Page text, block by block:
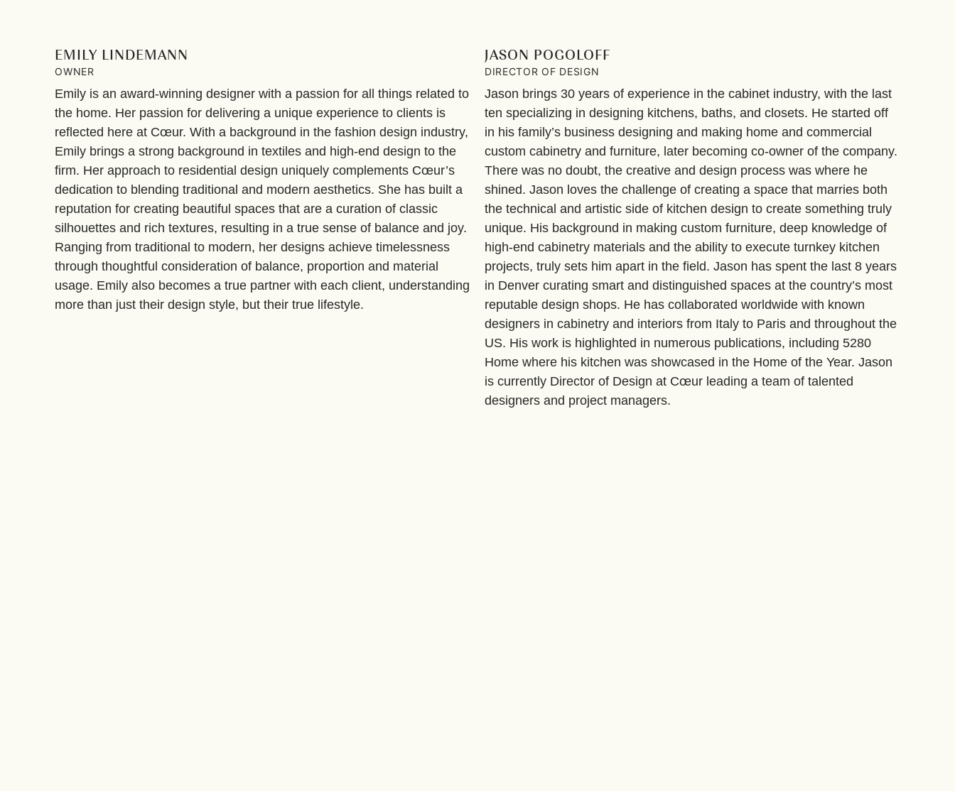
EMILY LINDEMANN
OWNER
Emily is an award-winning designer with a passion for all things related to
the home. Her passion for delivering a unique experience to clients is
reflected here at Cœur. With a background in the fashion design industry,
Emily brings a strong background in textiles and high-end design to the
firm. Her approach to residential design uniquely complements Cœur’s
dedication to blending traditional and modern aesthetics. She has built a
reputation for creating beautiful spaces that are a curation of classic
silhouettes and rich textures, resulting in a true sense of balance and joy.
Ranging from traditional to modern, her designs achieve timelessness
through thoughtful consideration of balance, proportion and material
usage. Emily also becomes a true partner with each client, understanding
more than just their design style, but their true lifestyle.
JASON POGOLOFF
DIRECTOR OF DESIGN
Jason brings 30 years of experience in the cabinet industry, with the last
ten specializing in designing kitchens, baths, and closets. He started off
in his family’s business designing and making home and commercial
custom cabinetry and furniture, later becoming co-owner of the company.
There was no doubt, the creative and design process was where he
shined. Jason loves the challenge of creating a space that marries both
the technical and artistic side of kitchen design to create something truly
unique. His background in making custom furniture, deep knowledge of
high-end cabinetry materials and the ability to execute turnkey kitchen
projects, truly sets him apart in the field. Jason has spent the last 8 years
in Denver curating smart and distinguished spaces at the country’s most
reputable design shops. He has collaborated worldwide with known
designers in cabinetry and interiors from Italy to Paris and throughout the
US. His work is highlighted in numerous publications, including 5280
Home where his kitchen was showcased in the Home of the Year. Jason
is currently Director of Design at Cœur leading a team of talented
designers and project managers.